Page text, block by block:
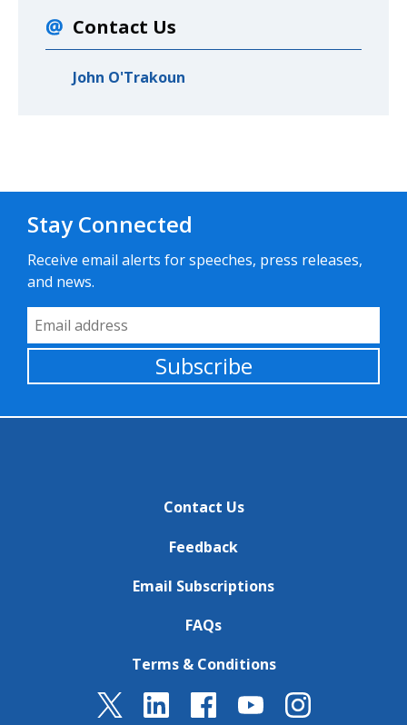
Contact Us
John O'Trakoun
Stay Connected
Receive email alerts for speeches, press releases,
and news.
Email Address
Subscribe
Contact Us
Feedback
Email Subscriptions
FAQs
Terms & Conditions